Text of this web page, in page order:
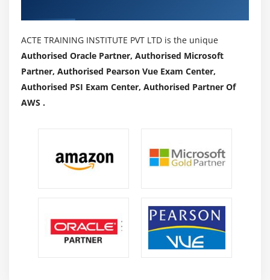
ACTE TRAINING INSTITUTE PVT LTD is the unique
Authorised Oracle Partner, Authorised Microsoft
Partner, Authorised Pearson Vue Exam Center,
Authorised PSI Exam Center, Authorised Partner Of
AWS .